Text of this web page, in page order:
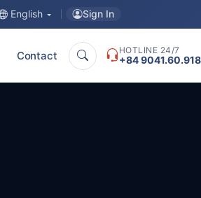
English Sign In
Contact HOTLINE 24/7
+84 9041.60.918